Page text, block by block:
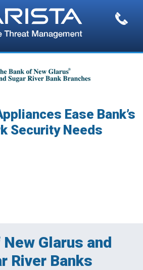
Ease Bank’s
Security Needs
Glarus and
River Banks